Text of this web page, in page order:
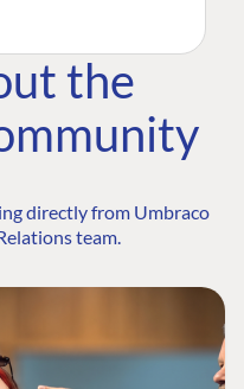
the
directly from Umbraco
team.